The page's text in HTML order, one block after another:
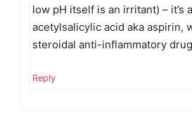
low pH itself is an irritant) – it’s
acetylsalicylic acid aka aspirin,
steroidal anti-inflammatory
Reply